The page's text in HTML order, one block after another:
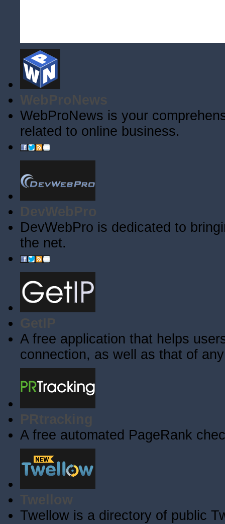
WebProNews
WebProNews is your
related to online business.
DevWebPro
DevWebPro is dedicated to
the net.
GetIP
A free application that helps
connection, as well as that of
PRtracking
A free automated PageRank
Twellow
Twellow is a directory of public